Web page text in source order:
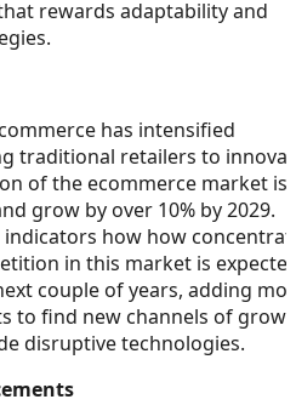
rewards adaptability and
has intensified
traditional retailers to
of the ecommerce market is
grow by over 10% by 2029.
how how
in this market is
couple of years, adding
to find new channels of
disruptive technologies.